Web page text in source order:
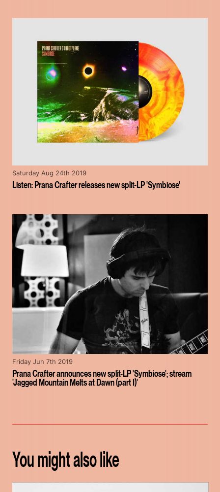
Listen: Prana Crafter releases new split-LP 'Symbiose'
Saturday Aug 24th 2019
Prana Crafter announces new split-LP 'Symbiose'; stream
'Jagged Mountain Melts at Dawn (part I)'
Friday Jun 7th 2019
You might also like